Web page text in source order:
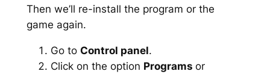
Then we’ll re-install the program or the
game again.
Go to Control panel.
Click on the option Programs or